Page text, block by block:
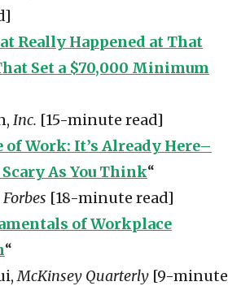
Really Happened at That
Set a $70,000 Minimum
Inc. [15-minute read]
of Work: It’s Already Here–
As You Think“
Forbes [18-minute read]
of Workplace
“
McKinsey Quarterly [9-minute